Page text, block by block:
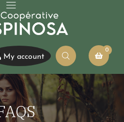
My account
0